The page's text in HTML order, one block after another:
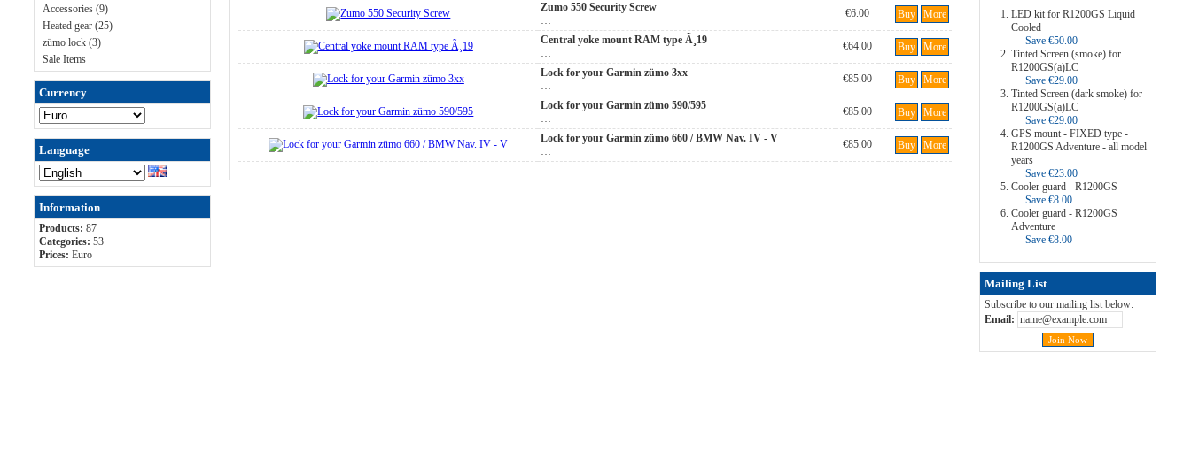
Accessories (9)
Heated gear (25)
zümo lock (3)
Sale Items
Currency
Language
Information
Products: 87
Categories: 53
Prices: Euro
Zumo 550 Security Screw
…
€6.00 Buy More
Central yoke mount RAM type Ã¸19
…
€64.00 Buy More
Lock for your Garmin zümo 3xx
…
€85.00 Buy More
Lock for your Garmin zümo 590/595
…
€85.00 Buy More
Lock for your Garmin zümo 660 / BMW Nav. IV - V
…
€85.00 Buy More
LED kit for R1200GS Liquid
Cooled
Save €50.00
Tinted Screen (smoke) for
R1200GS(a)LC
Save €29.00
Tinted Screen (dark smoke) for
R1200GS(a)LC
Save €29.00
GPS mount - FIXED type -
R1200GS Adventure - all model
years
Save €23.00
Cooler guard - R1200GS
Save €8.00
Cooler guard - R1200GS
Adventure
Save €8.00
Mailing List
Subscribe to our mailing list below:
Email: